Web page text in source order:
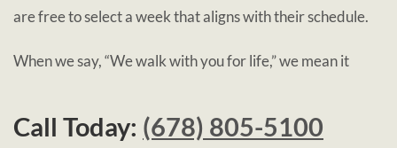
are free to select a week that aligns with their schedule.
When we say, “We walk with you for life,” we mean it
Call Today: (678) 805-5100